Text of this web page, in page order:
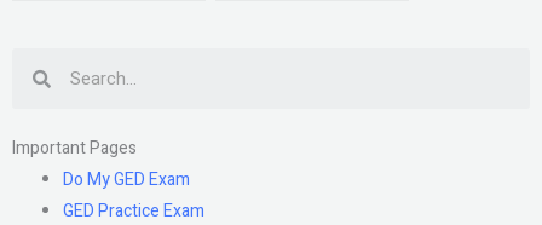
Important Pages
Do My GED Exam
GED Practice Exam